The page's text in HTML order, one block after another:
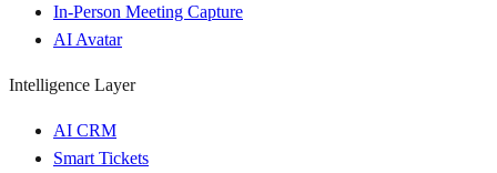
In-Person Meeting Capture
AI Avatar
Intelligence Layer
AI CRM
Smart Tickets